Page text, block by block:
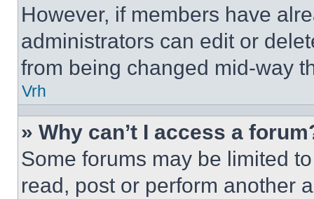
However, if members have
administrators can edit or
from being changed mid-way
Vrh
» Why can’t I access a
Some forums may be limited
read, post or perform another